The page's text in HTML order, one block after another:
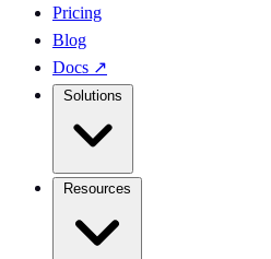
Pricing
Blog
Docs ↗